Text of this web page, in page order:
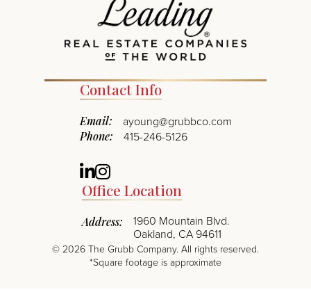
Contact Info
Email: ayoung@grubbco.com
Phone: 415-246-5126
Linkedin
Instagram
Office Location
Address:
1960 Mountain Blvd.
Oakland, CA 94611
© 2026 The Grubb Company. All rights reserved.
*Square footage is approximate